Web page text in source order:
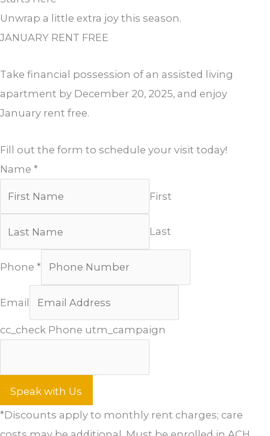
Unwrap a little extra joy this season.
JANUARY RENT FREE
Take financial possession of an assisted living
apartment by December 20, 2025, and enjoy
January rent free.
Fill out the form to schedule your visit today!
Name *
First
Last
Phone *
Email
cc_check Phone utm_campaign
Speak with Us
*Discounts apply to monthly rent charges; care